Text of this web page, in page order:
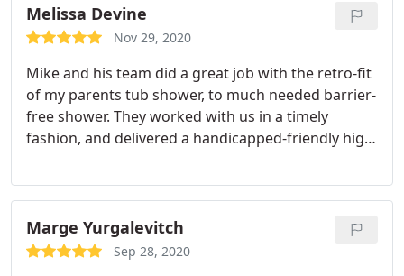
Jacob and Mike were professional, respectful, and
sensitive to the fact we were still living in the house
punctuality, and price are all of their strengths. We
will be working with them again in the future.
Melissa Devine
Nov 29, 2020
Mike and his team did a great job with the retro-fit
of my parents tub shower, to much needed barrier-
free shower. They worked with us in a timely
fashion, and delivered a handicapped-friendly high
seat, and slip resistant floor. High quality unit, over
quality construction. They also leveled off a
unforeseen issue with the shower floor.
More work
for them, and they did it without complaint and
Marge Yurgalevitch
Sep 28, 2020